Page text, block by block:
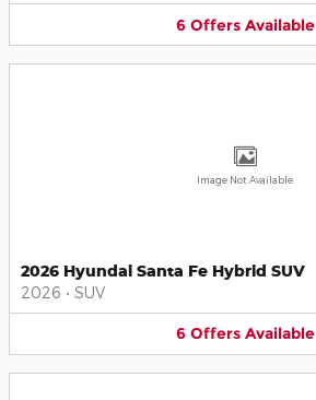
6 Offers Available
Image Not Available
2026 Hyundai Santa Fe Hybrid SUV
2026 • SUV
6 Offers Available